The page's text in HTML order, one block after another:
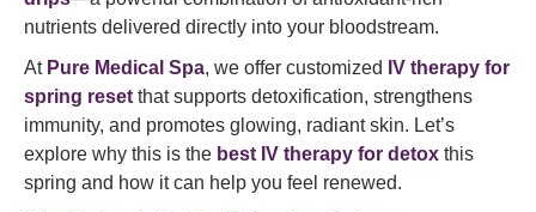
nutrients delivered directly into your bloodstream.
At Pure Medical Spa, we offer customized IV therapy for
spring reset that supports detoxification, strengthens
immunity, and promotes glowing, radiant skin. Let’s
explore why this is the best IV therapy for detox this
spring and how it can help you feel renewed.